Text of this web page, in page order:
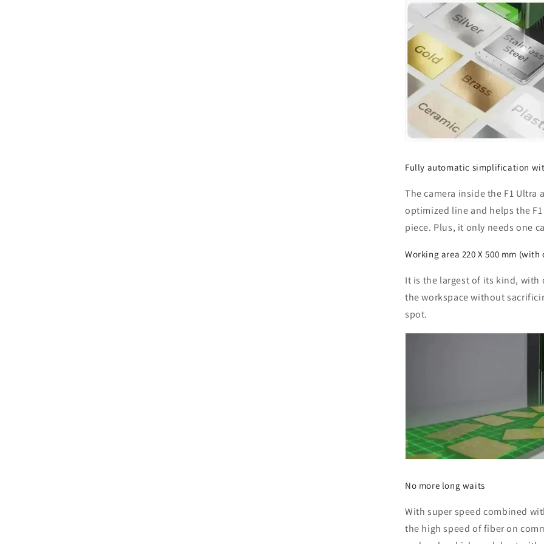
Fully automatic simplification
The camera inside the F1
optimized line and helps the
piece. Plus, it only needs one
Working area 220 X 500 mm (with
It is the largest of its kind, with
the workspace without
spot.
No more long waits
With super speed combined
the high speed of fiber on